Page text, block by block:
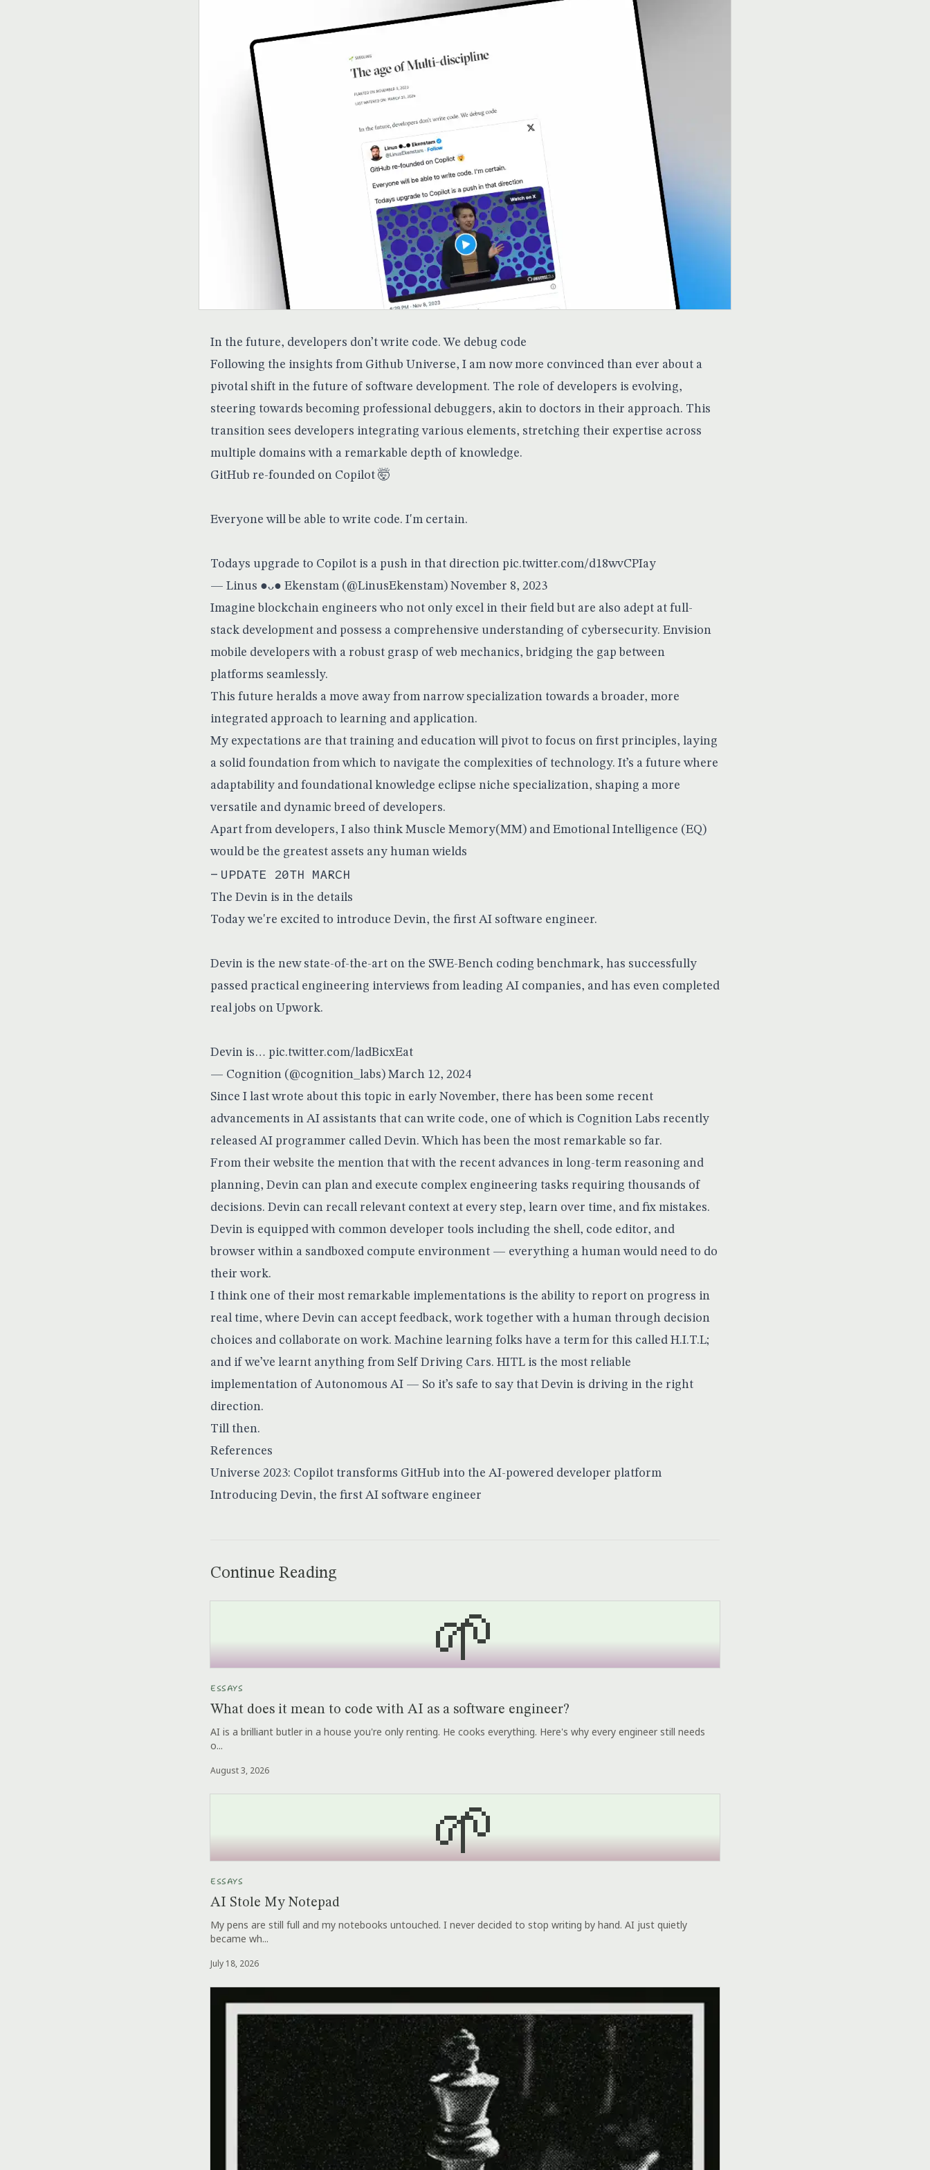
In the future, developers don’t write code. We debug code
Following the insights from Github Universe, I am now more convinced than ever about a
pivotal shift in the future of software development. The role of developers is evolving,
steering towards becoming professional debuggers, akin to doctors in their approach. This
transition sees developers integrating various elements, stretching their expertise across
multiple domains with a remarkable depth of knowledge.
GitHub re-founded on Copilot 🤯
Everyone will be able to write code. I'm certain.
Todays upgrade to Copilot is a push in that direction pic.twitter.com/d18wvCPIay
— Linus ●ᴗ● Ekenstam (@LinusEkenstam) November 8, 2023
Imagine blockchain engineers who not only excel in their field but are also adept at full-
stack development and possess a comprehensive understanding of cybersecurity. Envision
mobile developers with a robust grasp of web mechanics, bridging the gap between
platforms seamlessly.
This future heralds a move away from narrow specialization towards a broader, more
integrated approach to learning and application.
My expectations are that training and education will pivot to focus on first principles, laying
a solid foundation from which to navigate the complexities of technology. It’s a future where
adaptability and foundational knowledge eclipse niche specialization, shaping a more
versatile and dynamic breed of developers.
Apart from developers, I also think Muscle Memory(MM) and Emotional Intelligence (EQ)
would be the greatest assets any human wields
— UPDATE 20TH MARCH
The Devin is in the details
Today we're excited to introduce Devin, the first AI software engineer.
Devin is the new state-of-the-art on the SWE-Bench coding benchmark, has successfully
passed practical engineering interviews from leading AI companies, and has even completed
real jobs on Upwork.
Devin is… pic.twitter.com/ladBicxEat
— Cognition (@cognition_labs) March 12, 2024
Since I last wrote about this topic in early November, there has been some recent
advancements in AI assistants that can write code, one of which is Cognition Labs recently
released AI programmer called Devin. Which has been the most remarkable so far.
From their website the mention that with the recent advances in long-term reasoning and
planning, Devin can plan and execute complex engineering tasks requiring thousands of
decisions. Devin can recall relevant context at every step, learn over time, and fix mistakes.
Devin is equipped with common developer tools including the shell, code editor, and
browser within a sandboxed compute environment — everything a human would need to do
their work.
I think one of their most remarkable implementations is the ability to report on progress in
real time, where Devin can accept feedback, work together with a human through decision
choices and collaborate on work. Machine learning folks have a term for this called H.I.T.L;
and if we’ve learnt anything from Self Driving Cars. HITL is the most reliable
implementation of Autonomous AI — So it’s safe to say that Devin is driving in the right
direction.
Till then.
References
Universe 2023: Copilot transforms GitHub into the AI-powered developer platform
Introducing Devin, the first AI software engineer
Continue Reading
🌱
ESSAYS
What does it mean to code with AI as a software engineer?
AI is a brilliant butler in a house you're only renting. He cooks everything. Here's why every engineer still needs
o...
August 3, 2026
🌱
ESSAYS
AI Stole My Notepad
My pens are still full and my notebooks untouched. I never decided to stop writing by hand. AI just quietly
became wh...
July 18, 2026